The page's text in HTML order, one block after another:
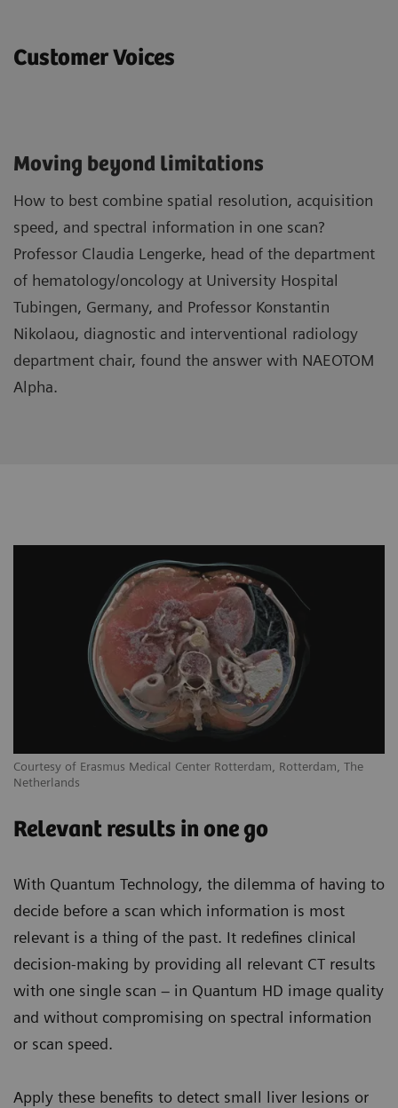
Customer Voices
Moving beyond limitations
How to best combine spatial resolution, acquisition
speed, and spectral information in one scan?
Professor Claudia Lengerke, head of the department
of hematology/oncology at University Hospital
Tubingen, Germany, and Professor Konstantin
Nikolaou, diagnostic and interventional radiology
department chair, found the answer with NAEOTOM
Alpha.
Courtesy of Erasmus Medical Center Rotterdam, Rotterdam, The
Netherlands
Relevant results in one go
With Quantum Technology, the dilemma of having to
decide before a scan which information is most
relevant is a thing of the past. It redefines clinical
decision-making by providing all relevant CT results
with one single scan – in Quantum HD image quality
and without compromising on spectral information
or scan speed.
Apply these benefits to detect small liver lesions or